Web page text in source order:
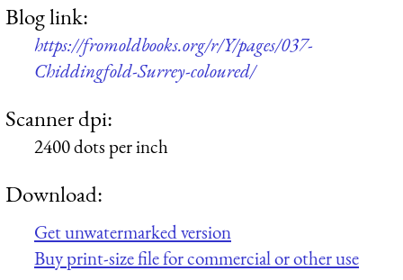
Blog link:
https://fromoldbooks.org/r/Y/pages/037-
Chiddingfold-Surrey-coloured/
Scanner dpi:
2400 dots per inch
Download:
Get unwatermarked version
Buy print-size file for commercial or other use